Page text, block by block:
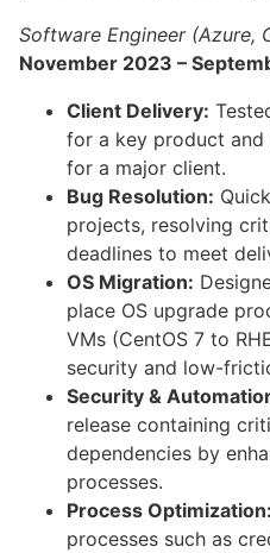
Software Engineer (Azure,
November 2023 –
Client Delivery:
for a key product
for a major client.
Bug Resolution:
projects, resolving
deadlines to meet
OS Migration:
place OS upgrade
VMs (CentOS 7 to
security and low-
Security &
release containing
dependencies by
processes.
Process Optimization:
processes such as